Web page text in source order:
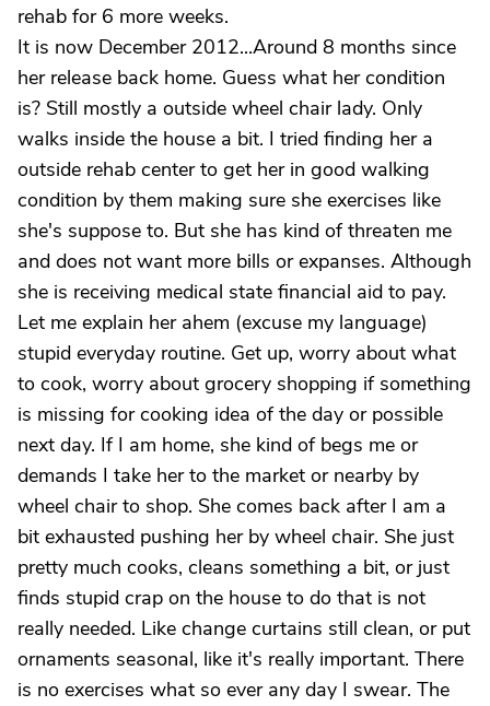
rehab for 6 more weeks.
It is now December 2012...Around 8 months since
her release back home. Guess what her condition
is? Still mostly a outside wheel chair lady. Only
walks inside the house a bit. I tried finding her a
outside rehab center to get her in good walking
condition by them making sure she exercises like
she's suppose to. But she has kind of threaten me
and does not want more bills or expanses. Although
she is receiving medical state financial aid to pay.
Let me explain her ahem (excuse my language)
stupid everyday routine. Get up, worry about what
to cook, worry about grocery shopping if something
is missing for cooking idea of the day or possible
next day. If I am home, she kind of begs me or
demands I take her to the market or nearby by
wheel chair to shop. She comes back after I am a
bit exhausted pushing her by wheel chair. She just
pretty much cooks, cleans something a bit, or just
finds stupid crap on the house to do that is not
really needed. Like change curtains still clean, or put
ornaments seasonal, like it's really important. There
is no exercises what so ever any day I swear. The